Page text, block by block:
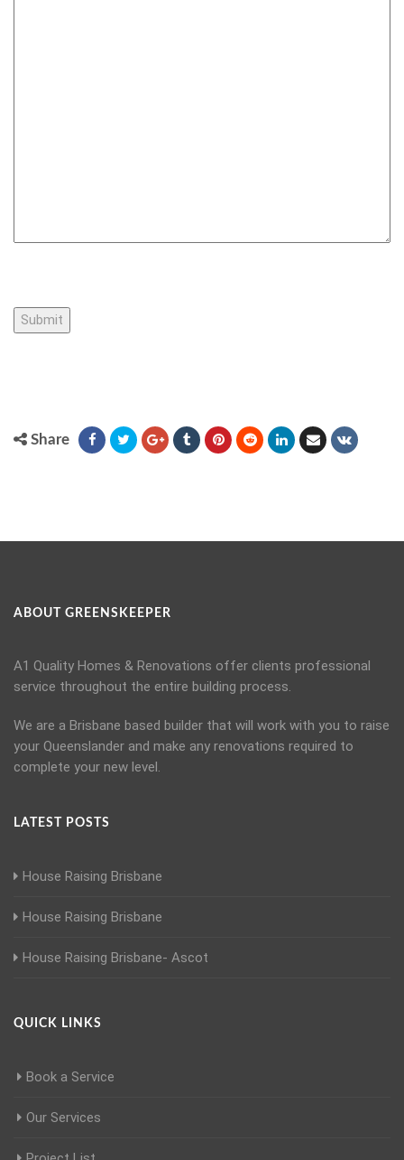
Submit
Share
ABOUT GREENSKEEPER
A1 Quality Homes & Renovations offer clients professional
service throughout the entire building process.
We are a Brisbane based builder that will work with you to raise
your Queenslander and make any renovations required to
complete your new level.
LATEST POSTS
House Raising Brisbane
House Raising Brisbane
House Raising Brisbane- Ascot
QUICK LINKS
Book a Service
Our Services